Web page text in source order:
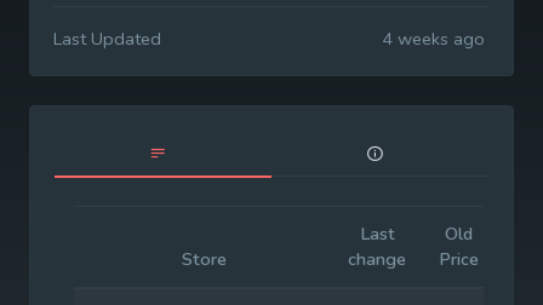
Last Updated 4 weeks ago
Store
Last
change
Old
Price